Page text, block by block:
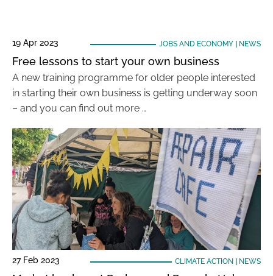
19 Apr 2023 JOBS AND ECONOMY| NEWS
Free lessons to start your own business
A new training programme for older people interested
in starting their own business is getting underway soon
– and you can find out more …
27 Feb 2023 CLIMATE ACTION NEWS